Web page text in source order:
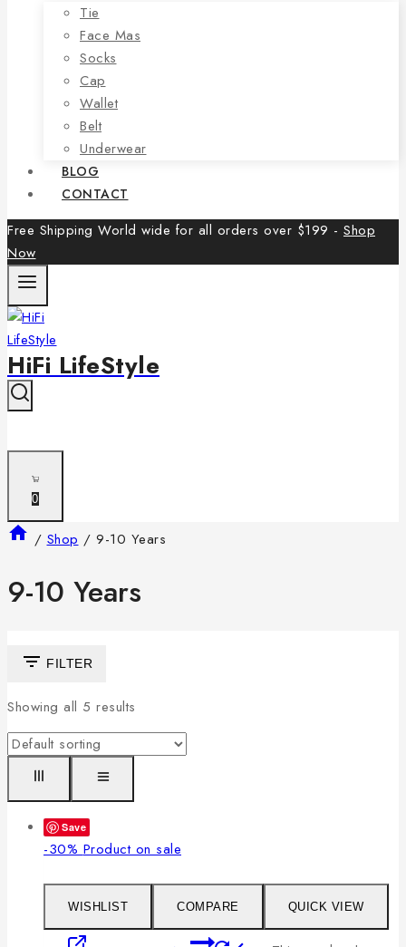
Tie
Face Mas
Socks
Cap
Wallet
Belt
Underwear
BLOG
CONTACT
Free Shipping World wide for all orders over $199 - Shop
Now
HiFi LifeStyle
0
/ Shop / 9-10 Years
9-10 Years
FILTER
Showing all 5 results
Save
-30% Product on sale
WISHLIST COMPARE QUICK VIEW